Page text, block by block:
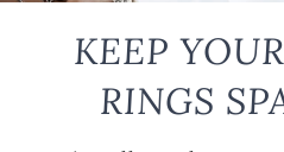
KEEP
RINGS